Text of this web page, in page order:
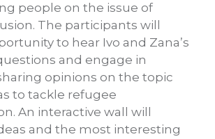
people on the issue of
The participants will
to hear Ivo and Zana’s
and engage in
opinions on the topic
to tackle refugee
An interactive wall will
and the most interesting